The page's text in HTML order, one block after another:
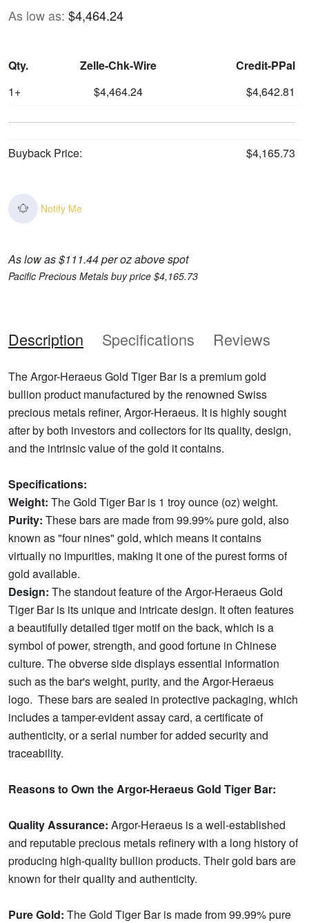
As low as: $4,464.24
Qty. Zelle-Chk-Wire
Credit-PPal
1+
$4,464.24 $4,642.81
Buyback Price: $4,165.73
Notify Me
As low as $111.44 per oz above spot
Pacific Precious Metals buy price $4,165.73
Description Specifications Reviews
The Argor-Heraeus Gold Tiger Bar is a premium gold
bullion product manufactured by the renowned Swiss
precious metals refiner, Argor-Heraeus. It is highly sought
after by both investors and collectors for its quality, design,
and the intrinsic value of the gold it contains.
Specifications:
Weight: The Gold Tiger Bar is 1 troy ounce (oz) weight.
Purity: These bars are made from 99.99% pure gold, also
known as "four nines" gold, which means it contains
virtually no impurities, making it one of the purest forms of
gold available.
Design: The standout feature of the Argor-Heraeus Gold
Tiger Bar is its unique and intricate design. It often features
a beautifully detailed tiger motif on the back, which is a
symbol of power, strength, and good fortune in Chinese
culture. The obverse side displays essential information
such as the bar's weight, purity, and the Argor-Heraeus
logo. These bars are sealed in protective packaging, which
includes a tamper-evident assay card, a certificate of
authenticity, or a serial number for added security and
traceability.
Reasons to Own the Argor-Heraeus Gold Tiger Bar:
Quality Assurance: Argor-Heraeus is a well-established
and reputable precious metals refinery with a long history of
producing high-quality bullion products. Their gold bars are
known for their quality and authenticity.
Pure Gold: The Gold Tiger Bar is made from 99.99% pure